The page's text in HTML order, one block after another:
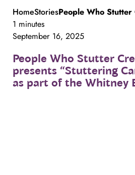
HomeStories
1 minutes
September 16, 2025
People Who Stutter
presents “Stuttering
as part of the Whitney